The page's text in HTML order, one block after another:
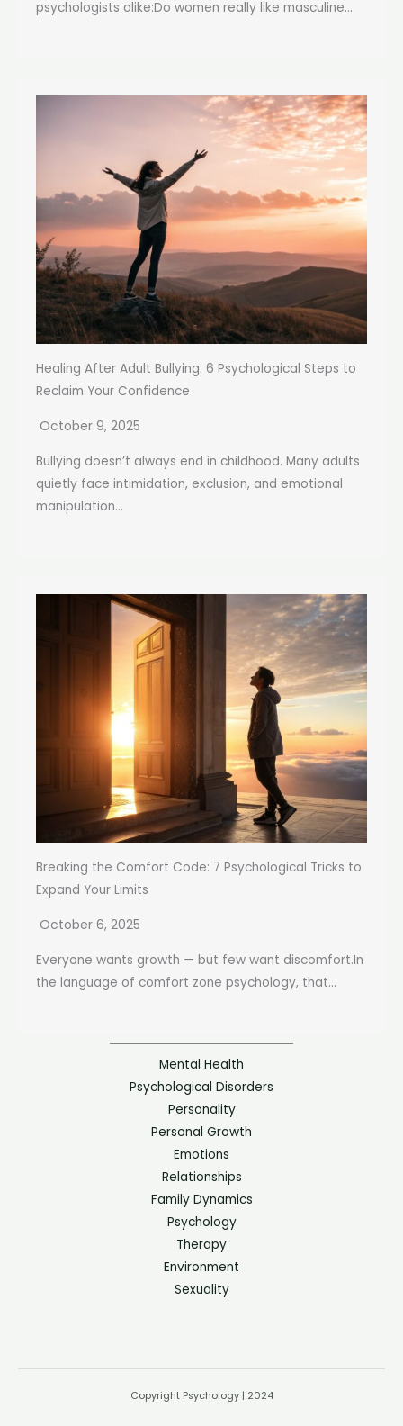
psychologists alike:Do women really like masculine...
Healing After Adult Bullying: 6 Psychological Steps to
Reclaim Your Confidence
October 9, 2025
Bullying doesn’t always end in childhood. Many adults
quietly face intimidation, exclusion, and emotional
manipulation...
Breaking the Comfort Code: 7 Psychological Tricks to
Expand Your Limits
October 6, 2025
Everyone wants growth — but few want discomfort.In
the language of comfort zone psychology, that...
Mental Health
Psychological Disorders
Personality
Personal Growth
Emotions
Relationships
Family Dynamics
Psychology
Therapy
Environment
Sexuality
Copyright Psychology | 2024